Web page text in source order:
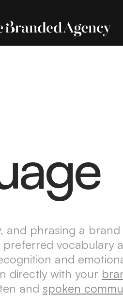
phrasing a
vocabulary
and
directly with your
and spoken